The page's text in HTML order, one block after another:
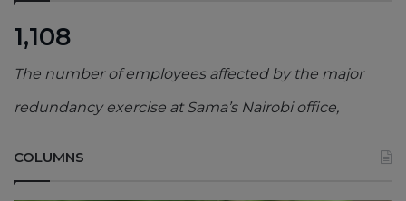
1,108
The number of employees affected by the major
redundancy exercise at Sama’s Nairobi office,
COLUMNS